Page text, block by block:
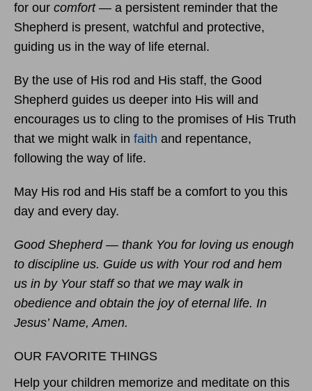
for our comfort— a persistent reminder that the
Shepherd is present, watchful and protective,
guiding us in the way of life eternal.
By the use of His rod and His staff, the Good
Shepherd guides us deeper into His will and
encourages us to cling to the promises of His Truth
that we might walk in faith and repentance,
following the way of life.
May His rod and His staff be a comfort to you this
day and every day.
Good Shepherd — thank You for loving us enough
to discipline us. Guide us with Your rod and hem
us in by Your staff so that we may walk in
obedience and obtain the joy of eternal life. In
Jesus’ Name, Amen.
OUR FAVORITE THINGS
Help your children memorize and meditate on this